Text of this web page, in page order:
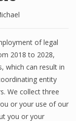
of legal
2018 to 2028,
which can result in
entity
We collect three
or your use of our
you or your